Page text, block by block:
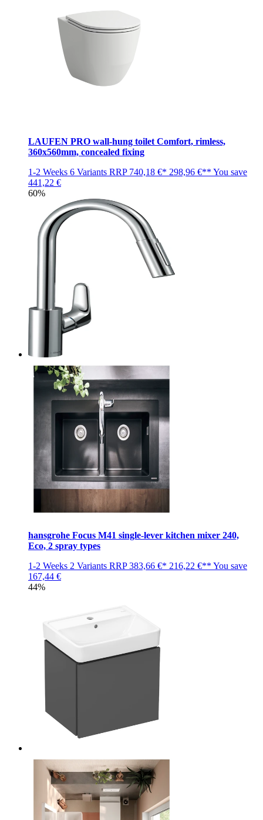
LAUFEN PRO wall-hung toilet Comfort, rimless,
360x560mm, concealed fixing
1-2 Weeks 6 Variants RRP 740,18 €* 298,96 €** You save
441,22 €
60%
hansgrohe Focus M41 single-lever kitchen mixer 240,
Eco, 2 spray types
1-2 Weeks 2 Variants RRP383,66 €* 216,22 €** You save
167,44 €
44%